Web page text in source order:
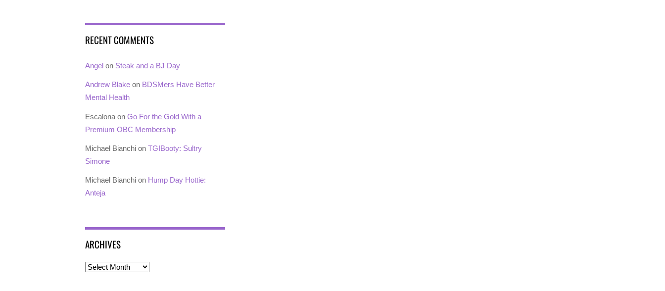
RECENT COMMENTS
Angel on Steak and a BJ Day
Andrew Blake on BDSMers Have Better
Mental Health
Escalona on Go For the Gold With a
Premium OBC Membership
Michael Bianchi on TGIBooty: Sultry
Simone
Michael Bianchi on Hump Day Hottie:
Anteja
ARCHIVES
Archives